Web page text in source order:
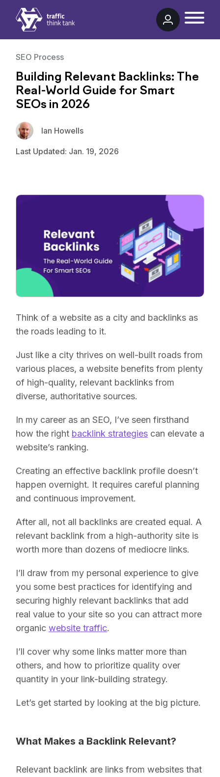
SEO Process
Building Relevant Backlinks: The
Real-World Guide for Smart
SEOs in 2026
Ian Howells
Last Updated: Jan. 19, 2026
Think of a website as a city and backlinks as
the roads leading to it.
Just like a city thrives on well-built roads from
various places, a website benefits from plenty
of high-quality, relevant backlinks from
diverse, authoritative sources.
In my career as an SEO, I’ve seen firsthand
how the right backlink strategies can elevate a
website’s ranking.
Creating an effective backlink profile doesn’t
happen overnight. It requires careful planning
and continuous improvement.
After all, not all backlinks are created equal. A
relevant backlink from a high-authority site is
worth more than dozens of mediocre links.
I’ll draw from my personal experience to give
you some best practices for identifying and
securing highly relevant backlinks that add
real value to your site so you can attract more
organic website traffic.
I’ll cover why some links matter more than
others, and how to prioritize quality over
quantity in your link-building strategy.
Let’s get started by looking at the big picture.
What Makes a Backlink Relevant?
Relevant backlink are links from websites that